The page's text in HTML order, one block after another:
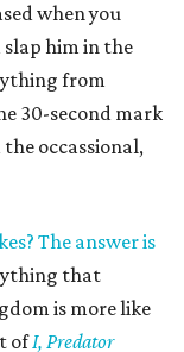
when you
him in the
from
30-second mark
occassional,
The answer is
that
is more like
ofI, Predator